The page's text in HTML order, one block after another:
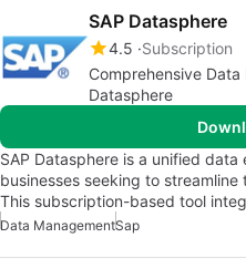
SAP Datasphere
4.5 Subscription
Comprehensive
Datasphere
SAP Datasphere is a unified
businesses seeking to
This subscription-based tool
Data ManagementSap